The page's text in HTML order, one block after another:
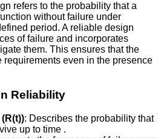
refers to the probability that a
without failure under
period. A reliable design
of failure and incorporates
them. This ensures that the
requirements even in the presence
Reliability
: Describes the probability that
up to time .